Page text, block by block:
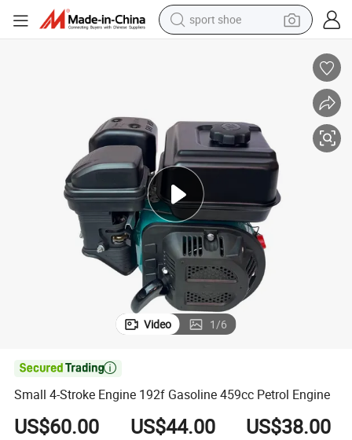
sport shoe
container house
electric tricycle
living room sofa
electric car
Video 1/6

Small 4-Stroke Engine 192f Gasoline 459cc Petrol Engine
US$60.00 US$44.00 US$38.00